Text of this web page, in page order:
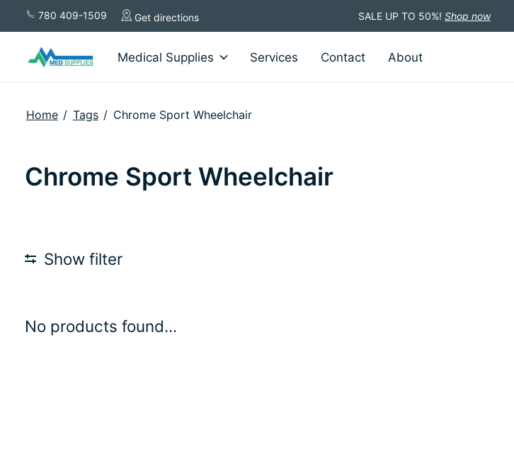
780 409-1509 Get directions SALE UP TO 50%! Shop now
Medical Supplies Services Contact About
Home / Tags / Chrome Sport Wheelchair
Chrome Sport Wheelchair
Show filter
No products found...